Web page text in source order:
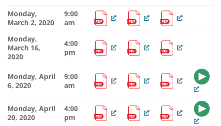
Monday,
March 2, 2020
9:00
am
Monday,
March 16,
2020
4:00
pm
Monday, April
6, 2020
9:00
am
Monday, April
20, 2020
4:00
pm